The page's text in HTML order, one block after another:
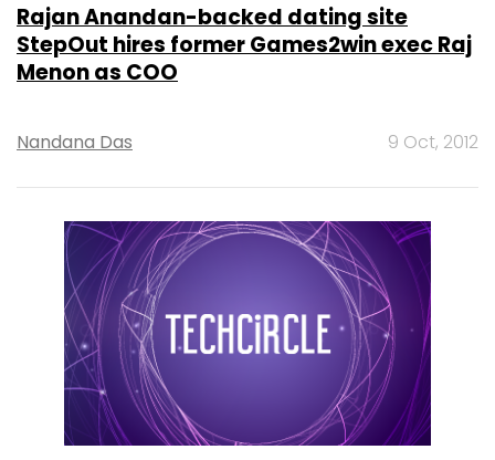
Rajan Anandan-backed dating site
StepOut hires former Games2win exec Raj
Menon as COO
Nandana Das 9 Oct, 2012